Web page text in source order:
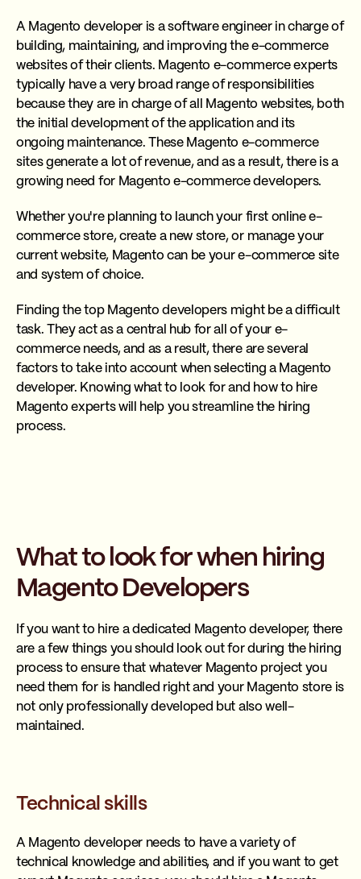
A Magento developer is a software engineer in charge of
building, maintaining, and improving the e-commerce
websites of their clients. Magento e-commerce experts
typically have a very broad range of responsibilities
because they are in charge of all Magento websites, both
the initial development of the application and its
ongoing maintenance. These Magento e-commerce
sites generate a lot of revenue, and as a result, there is a
growing need for Magento e-commerce developers.
Whether you're planning to launch your first online e-
commerce store, create a new store, or manage your
current website, Magento can be your e-commerce site
and system of choice.
Finding the top Magento developers might be a difficult
task. They act as a central hub for all of your e-
commerce needs, and as a result, there are several
factors to take into account when selecting a Magento
developer. Knowing what to look for and how to hire
Magento experts will help you streamline the hiring
process.
What to look for when hiring
Magento Developers
If you want to hire a dedicated Magento developer, there
are a few things you should look out for during the hiring
process to ensure that whatever Magento project you
need them for is handled right and your Magento store is
not only professionally developed but also well-
maintained.
Technical skills
A Magento developer needs to have a variety of
technical knowledge and abilities, and if you want to get